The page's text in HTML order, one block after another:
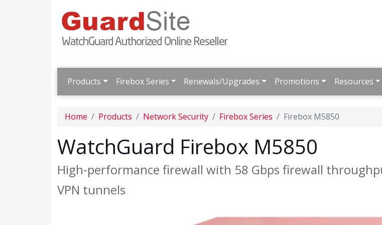
Products Firebox Series Renewals/Upgrades Promotions Resources
Home Products Network Security Firebox Series Firebox M5850
WatchGuard Firebox M5850
High-performance firewall with 58 Gbps firewall
VPN tunnels